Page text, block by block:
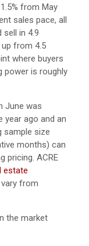
from May
sales pace, all
in 4.9
from 4.5
where buyers
power is roughly
June was
year ago and an
sample size
months) can
pricing. ACRE
estate
from
the market